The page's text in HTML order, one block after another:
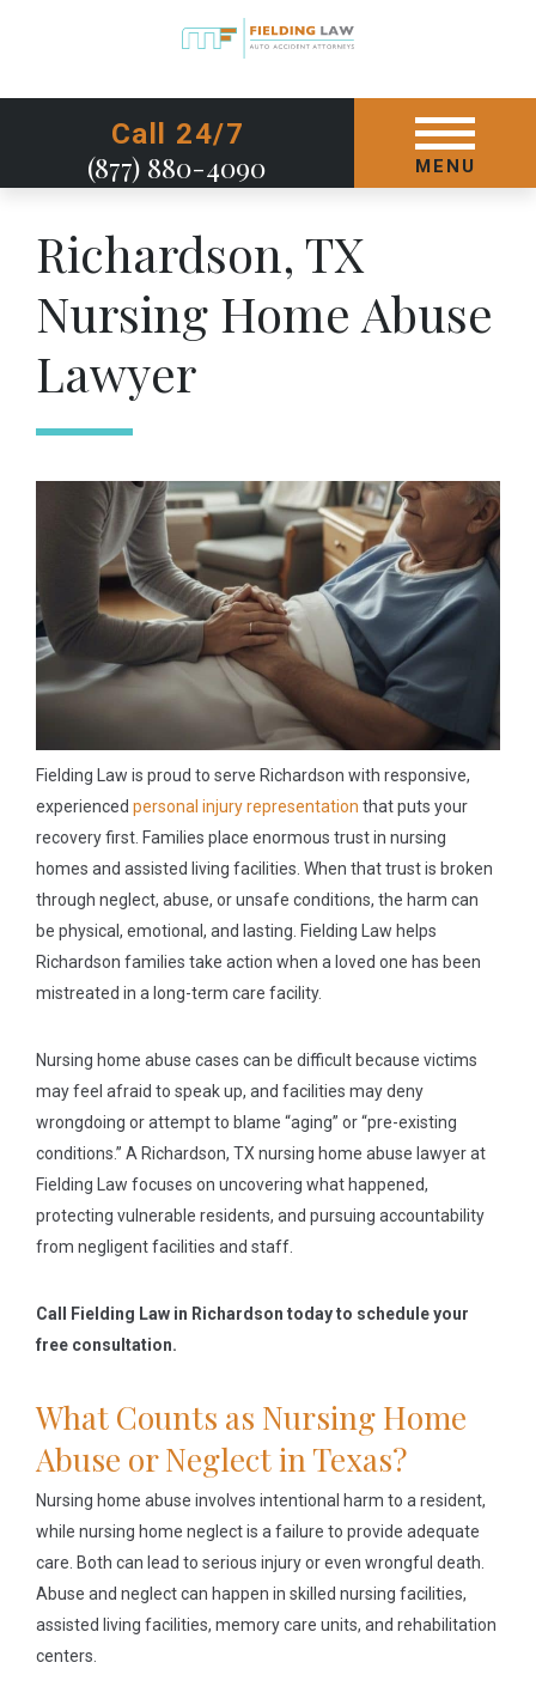
Call 24/7
(877) 880-4090 MENU
GET STARTED TODAY
Richardson, TX
Nursing Home Abuse
Lawyer
Fielding Law is proud to serve Richardson with responsive,
experienced personal injury representation that puts your
recovery first. Families place enormous trust in nursing
homes and assisted living facilities. When that trust is broken
through neglect, abuse, or unsafe conditions, the harm can
be physical, emotional, and lasting. Fielding Law helps
Richardson families take action when a loved one has been
mistreated in a long-term care facility.
Nursing home abuse cases can be difficult because victims
may feel afraid to speak up, and facilities may deny
wrongdoing or attempt to blame “aging” or “pre-existing
conditions.” A Richardson, TX nursing home abuse lawyer at
Fielding Law focuses on uncovering what happened,
protecting vulnerable residents, and pursuing accountability
from negligent facilities and staff.
Call Fielding Law in Richardson today to schedule your
free consultation.
What Counts as Nursing Home
Abuse or Neglect in Texas?
Nursing home abuse involves intentional harm to a resident,
while nursing home neglect is a failure to provide adequate
care. Both can lead to serious injury or even wrongful death.
Abuse and neglect can happen in skilled nursing facilities,
assisted living facilities, memory care units, and rehabilitation
centers.